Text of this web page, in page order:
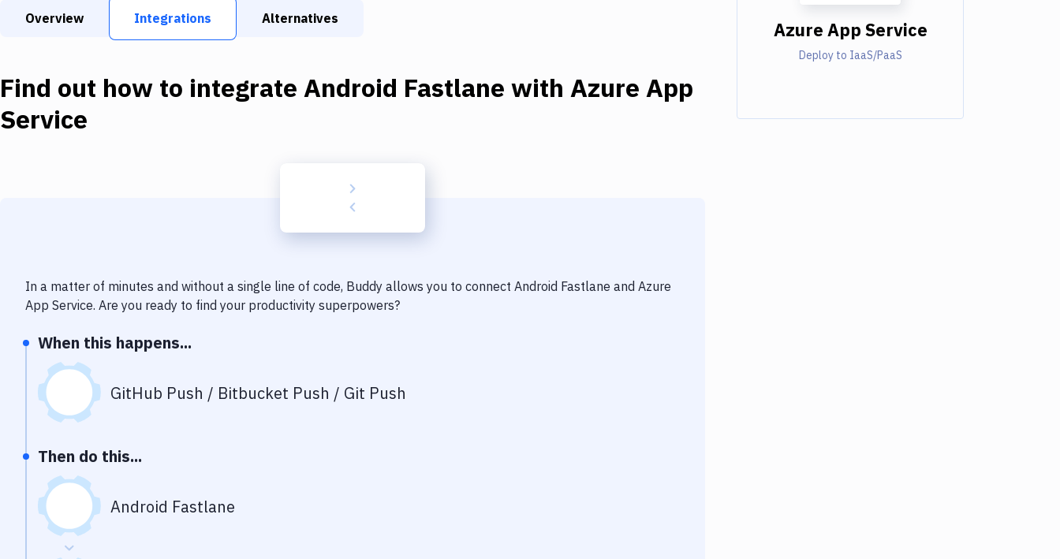
Overview Integrations Alternatives
Find out how to integrate Android Fastlane with Azure App
Service
In a matter of minutes and without a single line of code, Buddy allows you to connect Android Fastlane and Azure
App Service. Are you ready to find your productivity superpowers?
When this happens...
GitHub Push / Bitbucket Push / Git Push
Then do this...
Android Fastlane
Azure App Service
Deploy to IaaS/PaaS